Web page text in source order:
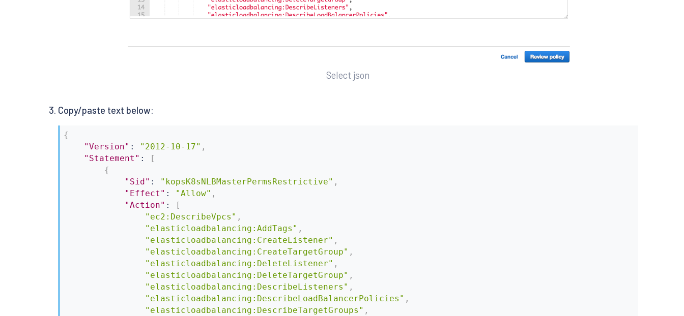
Select json
Copy/paste text below:
{
"Version" : "2012-10-17" ,
"Statement" :
[
{
"Sid" : "kopsK8sNLBMasterPermsRestrictive" ,
"Effect" : "Allow" ,
"Action" :
[
"ec2:DescribeVpcs" ,
"elasticloadbalancing:AddTags" ,
"elasticloadbalancing:CreateListener" ,
"elasticloadbalancing:CreateTargetGroup" ,
"elasticloadbalancing:DeleteListener" ,
"elasticloadbalancing:DeleteTargetGroup" ,
"elasticloadbalancing:DescribeListeners" ,
"elasticloadbalancing:DescribeLoadBalancerPolicies" ,
"elasticloadbalancing:DescribeTargetGroups" ,